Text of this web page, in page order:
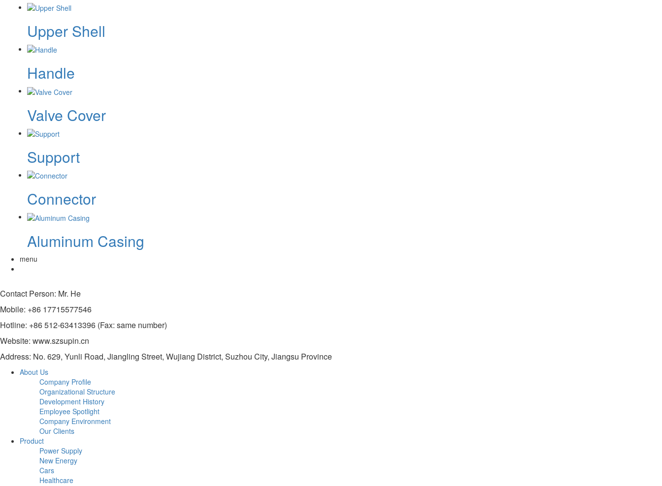
Upper Shell
Handle
Valve Cover
Support
Connector
Aluminum Casing
menu
Contact Person: Mr. He
Mobile: +86 17715577546
Hotline: +86 512-63413396 (Fax: same number)
Website: www.szsupin.cn
Address: No. 629, Yunli Road, Jiangling Street, Wujiang District, Suzhou City, Jiangsu Province
About Us
Company Profile
Organizational Structure
Development History
Employee Spotlight
Company Environment
Our Clients
Product
Power Supply
New Energy
Cars
Healthcare